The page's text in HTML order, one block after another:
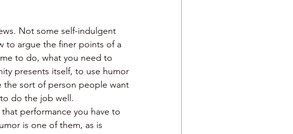
Not some self-indulgent
to argue the finer points of a
to do, what you need to
presents itself, to use humor
the sort of person people want
do the job well.
performance you have to
is one of them, as is